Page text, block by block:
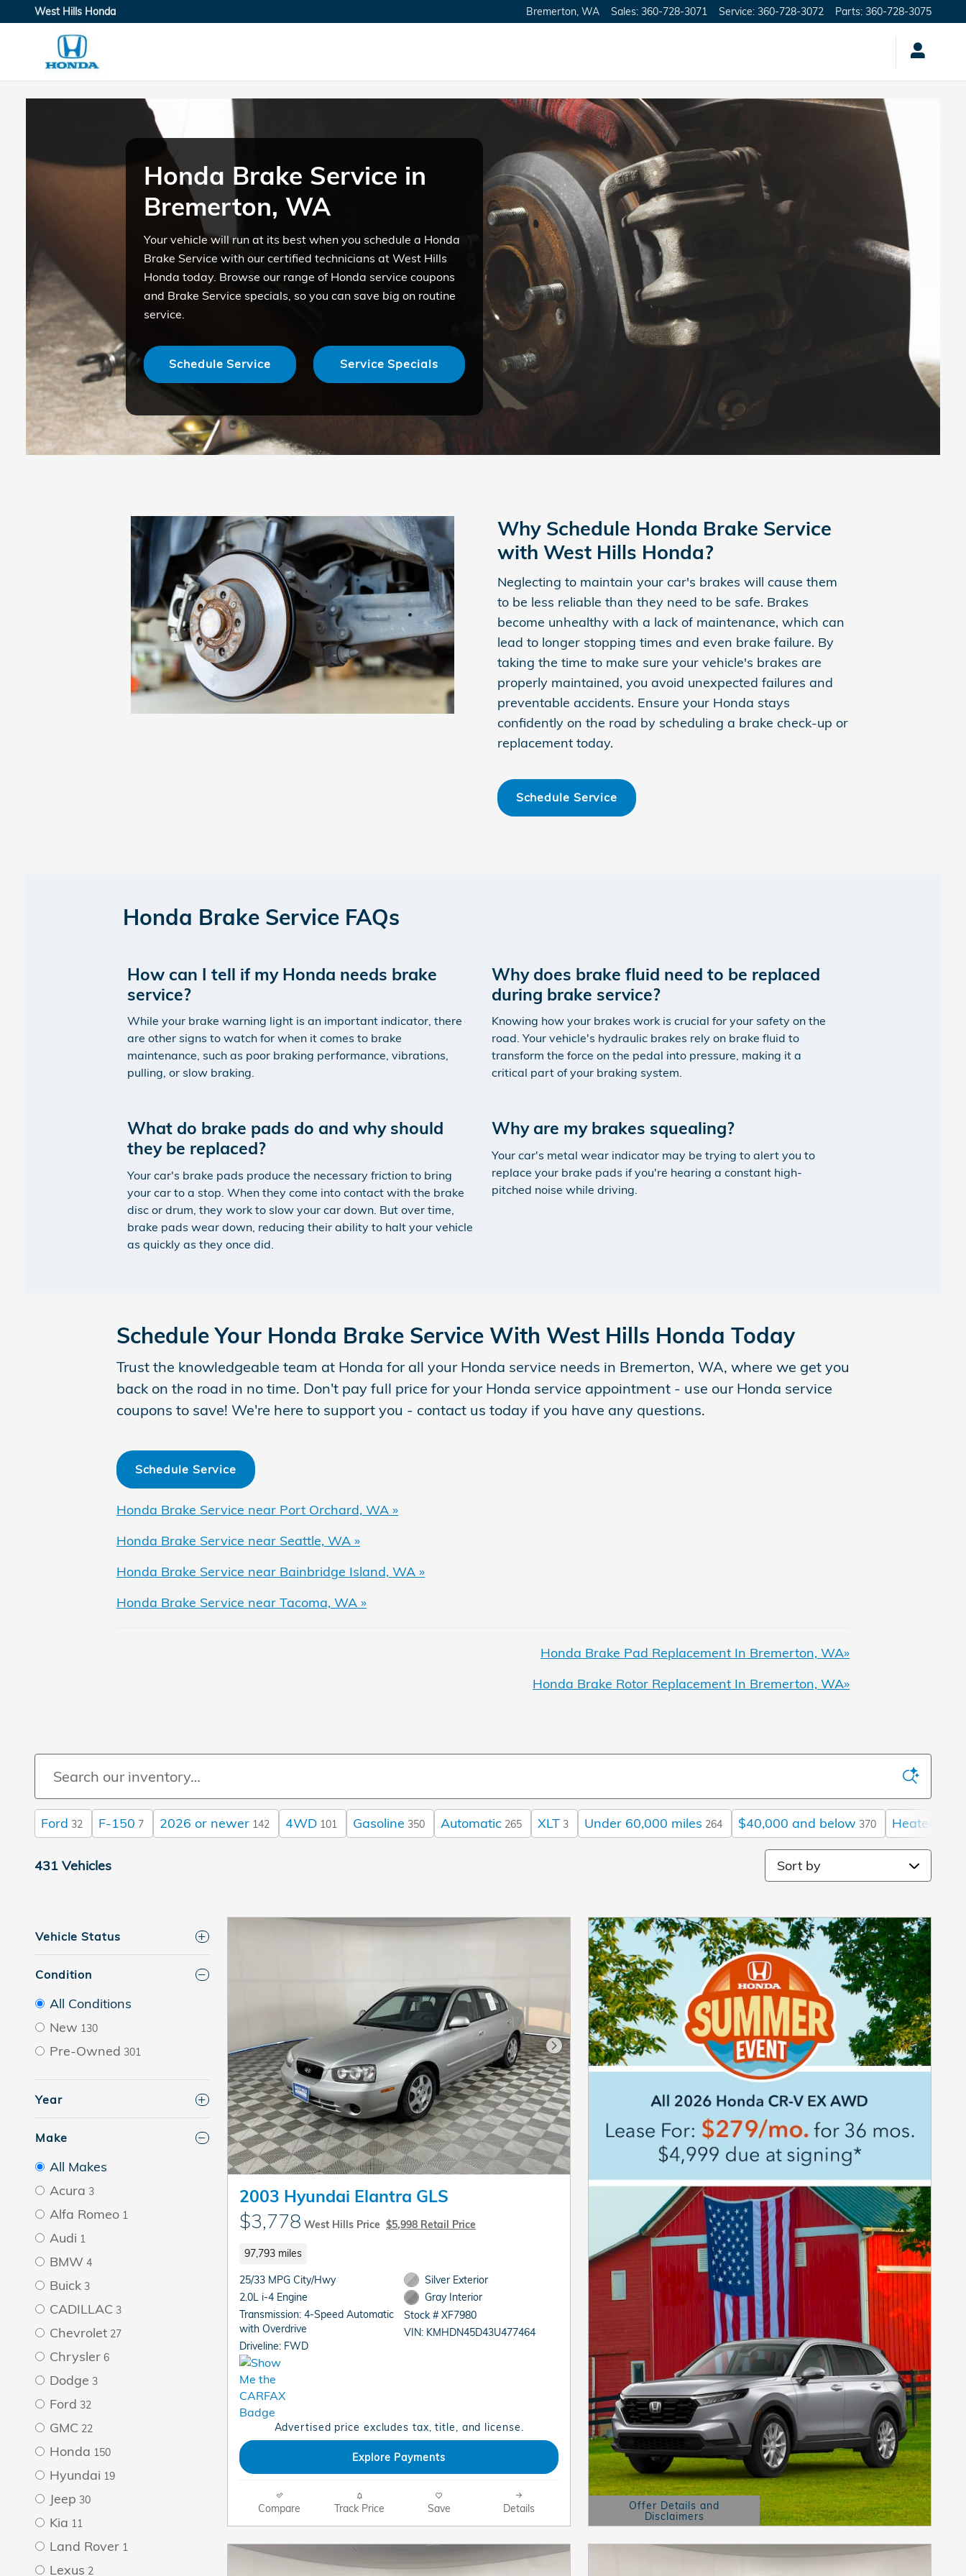
Skip to main content
Honda Brake Service in Bremerton, WA
West Hills Honda Bremerton WA Sales: 360-728-3071 Service: 360-728-3072 Parts: 360-728-3075
Honda Brake Service in
Bremerton, WA
Your vehicle will run at its best when you schedule a Honda
Brake Service with our certified technicians at West Hills
Honda today. Browse our range of Honda service coupons
and Brake Service specials, so you can save big on routine
service.
Schedule Service Service Specials
Why Schedule Honda Brake Service
with West Hills Honda?
Neglecting to maintain your car's brakes will cause them
to be less reliable than they need to be safe. Brakes
become unhealthy with a lack of maintenance, which can
lead to longer stopping times and even brake failure. By
taking the time to make sure your vehicle's brakes are
properly maintained, you avoid unexpected failures and
preventable accidents. Ensure your Honda stays
confidently on the road by scheduling a brake check-up or
replacement today.
Schedule Service
Honda Brake Service FAQs
How can I tell if my Honda needs brake
service?
While your brake warning light is an important indicator, there
are other signs to watch for when it comes to brake
maintenance, such as poor braking performance, vibrations,
pulling, or slow braking.
Why does brake fluid need to be replaced
during brake service?
Knowing how your brakes work is crucial for your safety on the
road. Your vehicle's hydraulic brakes rely on brake fluid to
transform the force on the pedal into pressure, making it a
critical part of your braking system.
What do brake pads do and why should
they be replaced?
Your car's brake pads produce the necessary friction to bring
your car to a stop. When they come into contact with the brake
disc or drum, they work to slow your car down. But over time,
brake pads wear down, reducing their ability to halt your vehicle
as quickly as they once did.
Why are my brakes squealing?
Your car's metal wear indicator may be trying to alert you to
replace your brake pads if you're hearing a constant high-
pitched noise while driving.
Schedule Your Honda Brake Service With West Hills Honda Today
Trust the knowledgeable team at Honda for all your Honda service needs in Bremerton, WA, where we get you
back on the road in no time. Don't pay full price for your Honda service appointment - use our Honda service
coupons to save! We're here to support you - contact us today if you have any questions.
Schedule Service
Honda Brake Service near Port Orchard, WA »
Honda Brake Service near Seattle, WA »
Honda Brake Service near Bainbridge Island, WA »
Honda Brake Service near Tacoma, WA »
Honda Brake Pad Replacement In Bremerton, WA»
Honda Brake Rotor Replacement In Bremerton, WA»
Ford 32 F-150 7 2026 or newer 142 4WD 101 Gasoline 350 Automatic 265 XLT 3 Under 60,000 miles 264 $40,000 and below 370 Heated
431 Vehicles Sort by
Vehicle Status
Condition
All Conditions
New 130
Pre-Owned 301
Year
Make
All Makes
Acura 3
Alfa Romeo 1
Audi 1
BMW 4
Buick 3
CADILLAC 3
Chevrolet 27
Chrysler 6
Dodge 3
Ford 32
GMC 22
Honda 150
Hyundai 19
Jeep 30
Kia 11
Land Rover 1
Lexus 2
Next Photo
2003 Hyundai Elantra GLS
$3,778 West Hills Price $5,998 Retail Price
97,793 miles
25/33 MPG City/Hwy
2.0L i-4 Engine
Transmission: 4-Speed Automatic
with Overdrive
Driveline: FWD
Silver Exterior
Gray Interior
Stock # XF7980
VIN: KMHDN45D43U477464
Advertised price excludes tax, title, and license.
Explore Payments
Compare Track Price Save Details
Offer Details and
Disclaimers
Open Details Modal